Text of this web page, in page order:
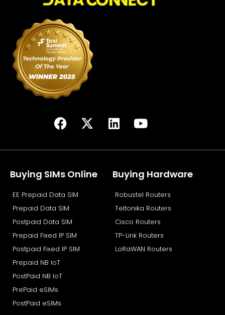
F
c
b
o
k
X
t
i
L
n
e
i
n
Y
u
u
e
Buying SIMs Online
EE Prepaid Data SIM
Prepaid Data SIM
Postpaid Data SIM
Prepaid Fixed IP SIM
Postpaid Fixed IP SIM
Prepaid NB IoT
PostPaid NB IoT
PrePaid eSIMs
PostPaid eSIMs
Buying Hardware
Robustel Routers
Teltonika Routers
Cisco Routers
TP-Link Routers
LoRaWAN Routers